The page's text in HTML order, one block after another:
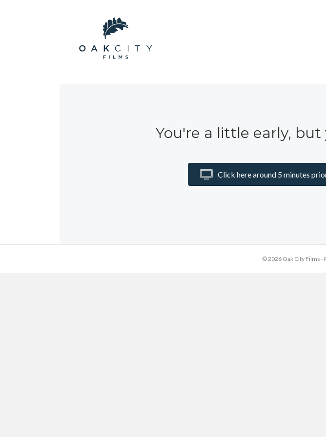
You're a little early,
Click here around 5 minutes
© 2026 Oak City Films -